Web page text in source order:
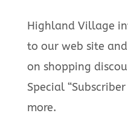
Highland Village
to our web site
on shopping
Special
more.